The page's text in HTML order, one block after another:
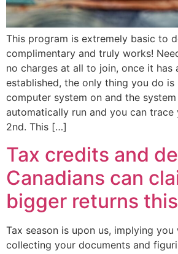
This program is extremely basic to
complimentary and truly works!
no charges at all to join, once it has
established, the only thing you do is
computer system on and the
automatically run and you can
2nd. This […]
Tax credits and
Canadians can
bigger returns
Tax season is upon us, implying
collecting your documents and